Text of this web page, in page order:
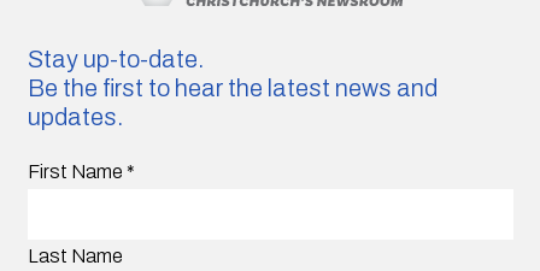
Stay up-to-date.
Be the first to hear the latest news and
updates.
First Name *
Last Name